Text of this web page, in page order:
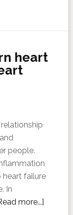
heart
people.
heart failure
In
more...]